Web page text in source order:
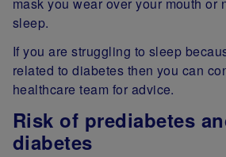
mask you wear over your mouth or
sleep.
If you are struggling to sleep
related to diabetes then you can
healthcare team for advice.
Risk of prediabetes
diabetes